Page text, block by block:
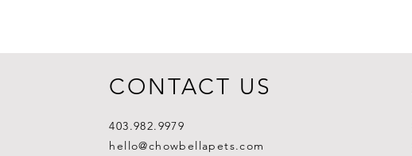
CONTACT US
403.982.9979
hello@chowbellapets.com